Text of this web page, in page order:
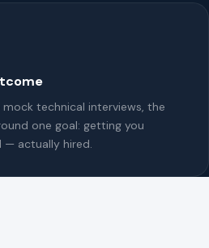
technical interviews, the
one goal: getting you
actually hired.